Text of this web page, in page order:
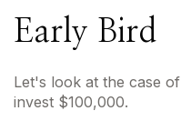
Early Bird
Let's look at the case
invest $100,000.